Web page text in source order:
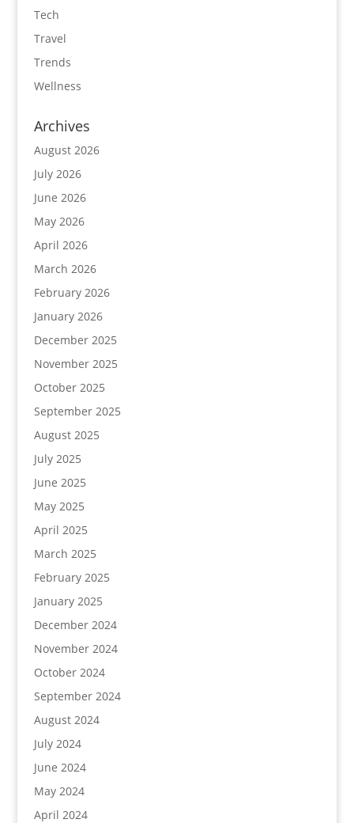
Tech
Travel
Trends
Wellness
Archives
August 2026
July 2026
June 2026
May 2026
April 2026
March 2026
February 2026
January 2026
December 2025
November 2025
October 2025
September 2025
August 2025
July 2025
June 2025
May 2025
April 2025
March 2025
February 2025
January 2025
December 2024
November 2024
October 2024
September 2024
August 2024
July 2024
June 2024
May 2024
April 2024